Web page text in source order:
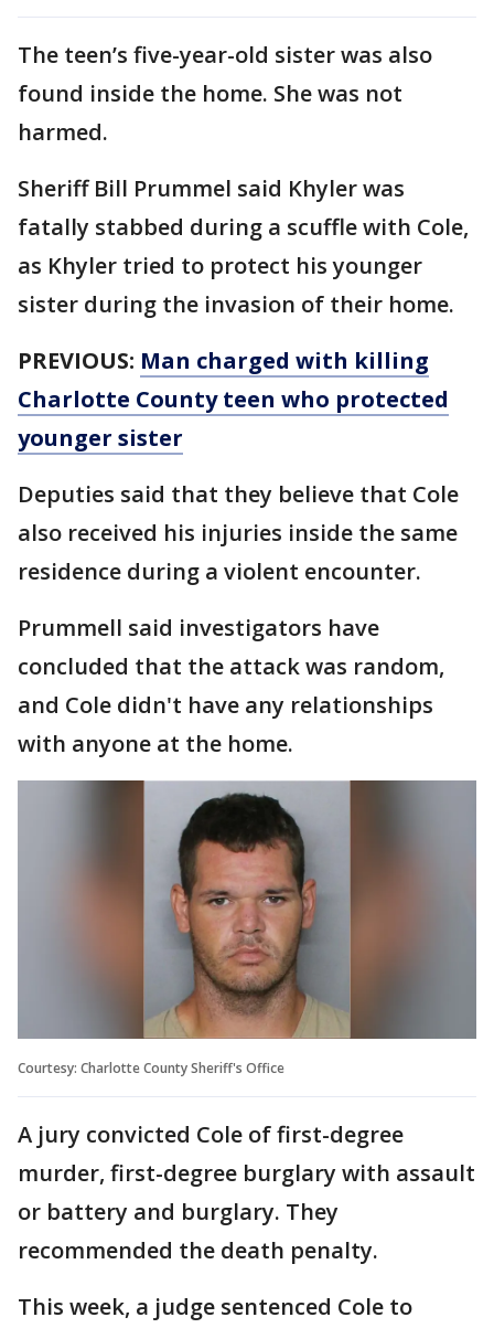
The teen’s five-year-old sister was also
found inside the home. She was not
harmed.
Sheriff Bill Prummel said Khyler was
fatally stabbed during a scuffle with Cole,
as Khyler tried to protect his younger
sister during the invasion of their home.
PREVIOUS: Man charged with killing
Charlotte County teen who protected
younger sister
Deputies said that they believe that Cole
also received his injuries inside the same
residence during a violent encounter.
Prummell said investigators have
concluded that the attack was random,
and Cole didn't have any relationships
with anyone at the home.
Courtesy: Charlotte County Sheriff's Office
A jury convicted Cole of first-degree
murder, first-degree burglary with assault
or battery and burglary. They
recommended the death penalty.
This week, a judge sentenced Cole to